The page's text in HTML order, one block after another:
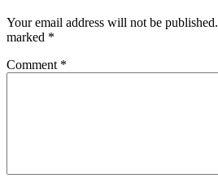
Your email address will not be published.
marked *
Comment *